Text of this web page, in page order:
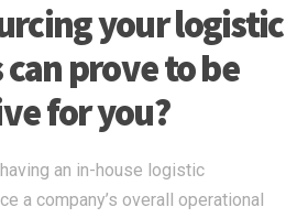
your logistic
can prove to be
for you?
an in-house logistic
a company’s overall operational